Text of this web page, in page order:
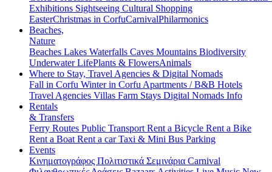
Exhibitions Sightseeing Cultural Shopping
EasterChristmas in CorfuCarnivalPhilarmonics
Beaches,
Nature
Beaches Lakes Waterfalls Caves Mountains Biodiversity
Underwater LifePlants & FlowersAnimals
Where to Stay, Travel Agencies & Digital Nomads
Fall in Corfu Winter in Corfu Apartments / B&B Hotels
Travel Agencies Villas Farm Stays Digital Nomads Info
Rentals
& Transfers
Ferry Routes Public Transport Rent a Bicycle Rent a Bike
Rent a Boat Rent a carTaxi & Mini Bus Parking
Events
Κινηματογράφος Πολιτιστικά Σεμινάρια Carnival